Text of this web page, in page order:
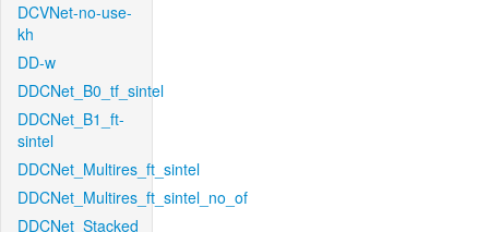
DCVNet-no-use-
kh
DD-w
DDCNet_B0_tf_sintel
DDCNet_B1_ft-
sintel
DDCNet_Multires_ft_sintel
DDCNet_Multires_ft_sintel_no_of
DDCNet_Stacked